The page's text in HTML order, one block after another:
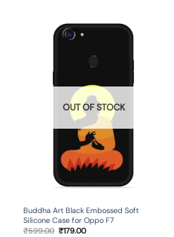
OUT OF STOCK
Buddha Art Black Embossed Soft
Silicone Case for Oppo F7
₹599.00 Original
₹179.00Current